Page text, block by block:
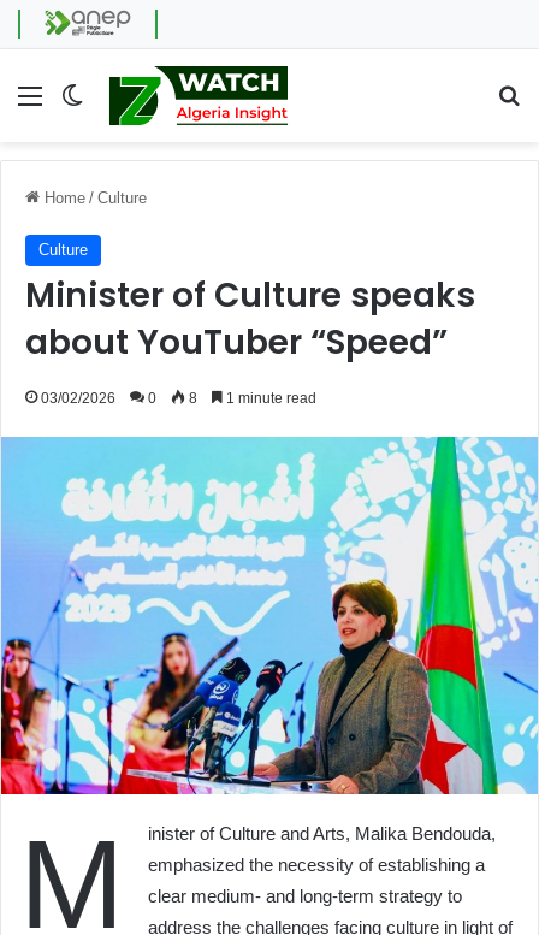
Menu Switch skin
Home / Culture
Culture
Minister of Culture speaks
about YouTuber “Speed”
03/02/2026 0 8 1 minute read
M
inister of Culture and Arts, Malika Bendouda,
emphasized the necessity of establishing a
clear medium- and long-term strategy to
address the challenges facing culture in light of